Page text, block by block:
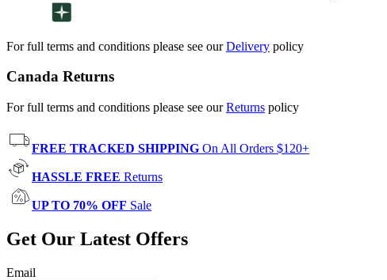
For full terms and conditions please see ourDelivery policy
Canada Returns
For full terms and conditions please see ourReturns policy
FREE TRACKED SHIPPING On All Orders $120+
HASSLE FREE Returns
UP TO 70% OFF Sale
Get Our Latest Offers
Email